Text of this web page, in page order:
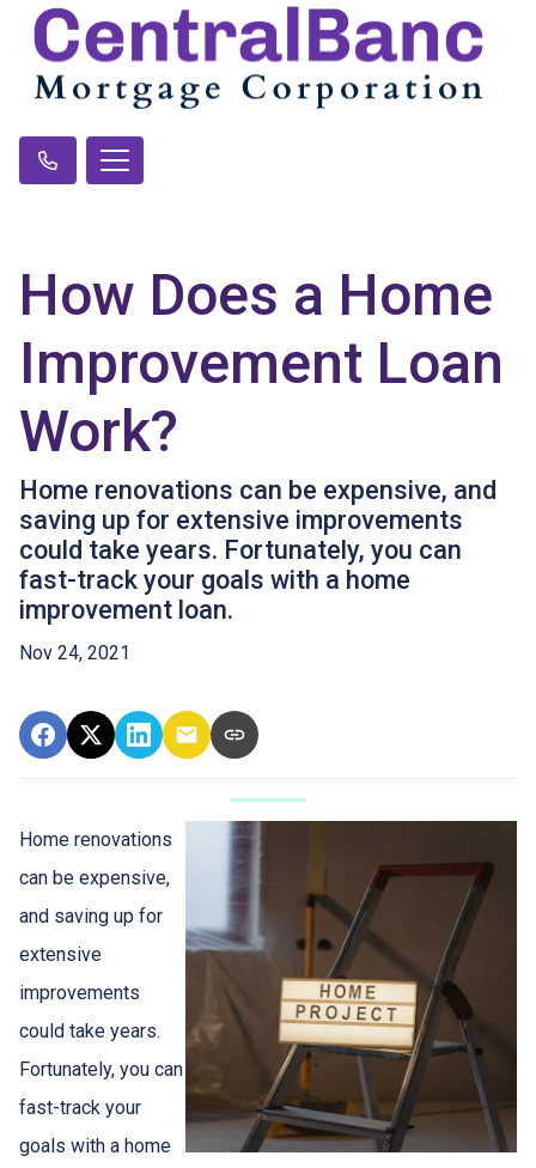
How Does a Home
Improvement Loan
Work?
Home renovations can be expensive, and
saving up for extensive improvements
could take years. Fortunately, you can
fast-track your goals with a home
improvement loan.
Nov 24, 2021
Home renovations
can be expensive,
and saving up for
extensive
improvements
could take years.
Fortunately, you can
fast-track your
goals with a home